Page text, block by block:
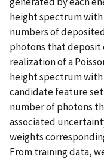
height spectrum
numbers of
photons that deposit
realization of a
height spectrum
candidate feature
number of photons
associated
weights
From training data,